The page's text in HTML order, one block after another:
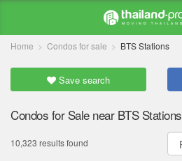
Home Condos for sale BTS Stations
Save search
Condos for Sale near BTS Stations
10,323 results found